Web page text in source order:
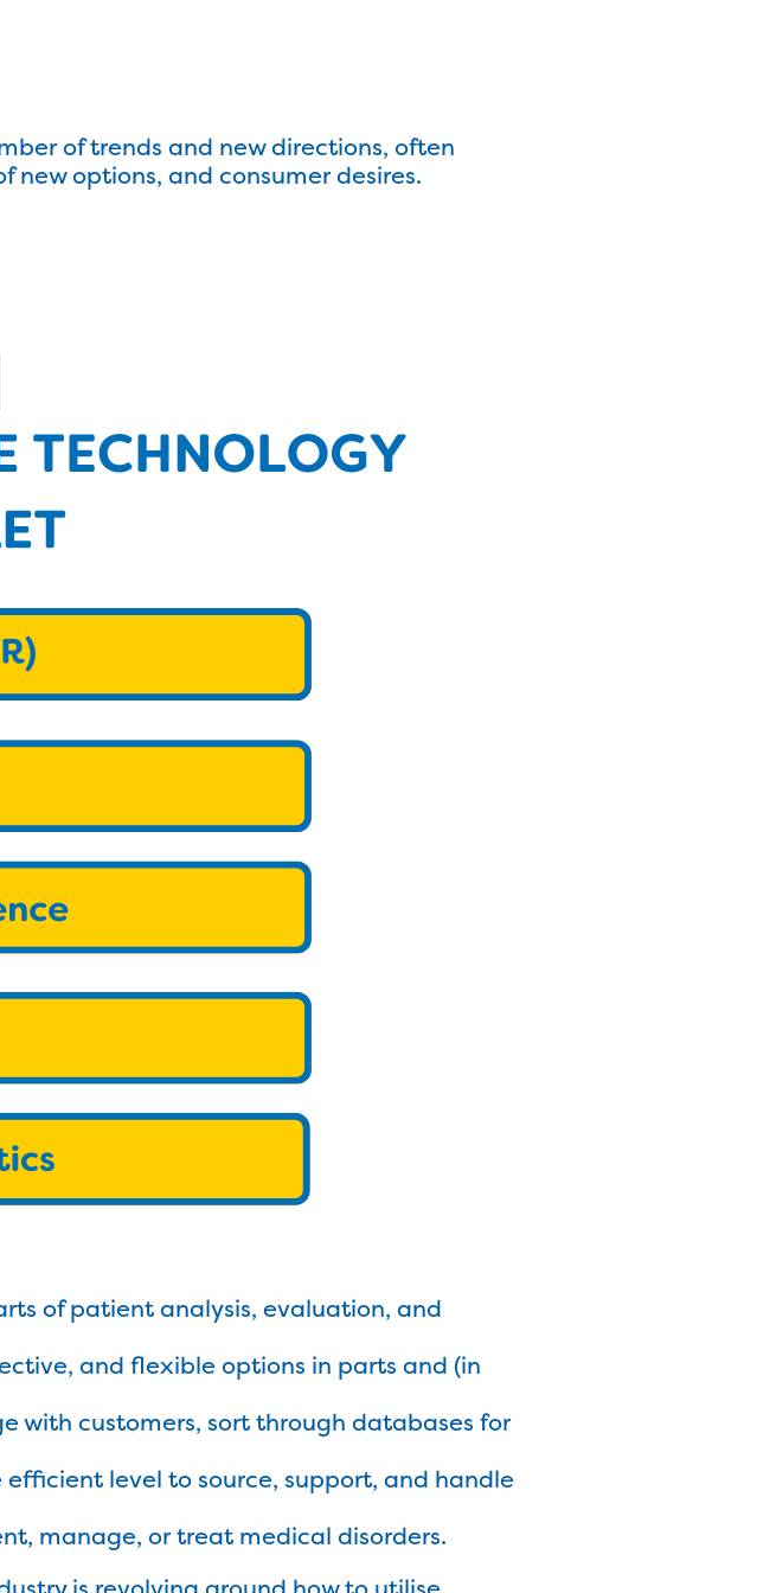
of trends and new directions, often
options, and consumer desires.
of patient analysis, evaluation, and
and flexible options in parts and (in
with customers, sort through databases for
level to source, support, and handle
manage, or treat medical disorders.